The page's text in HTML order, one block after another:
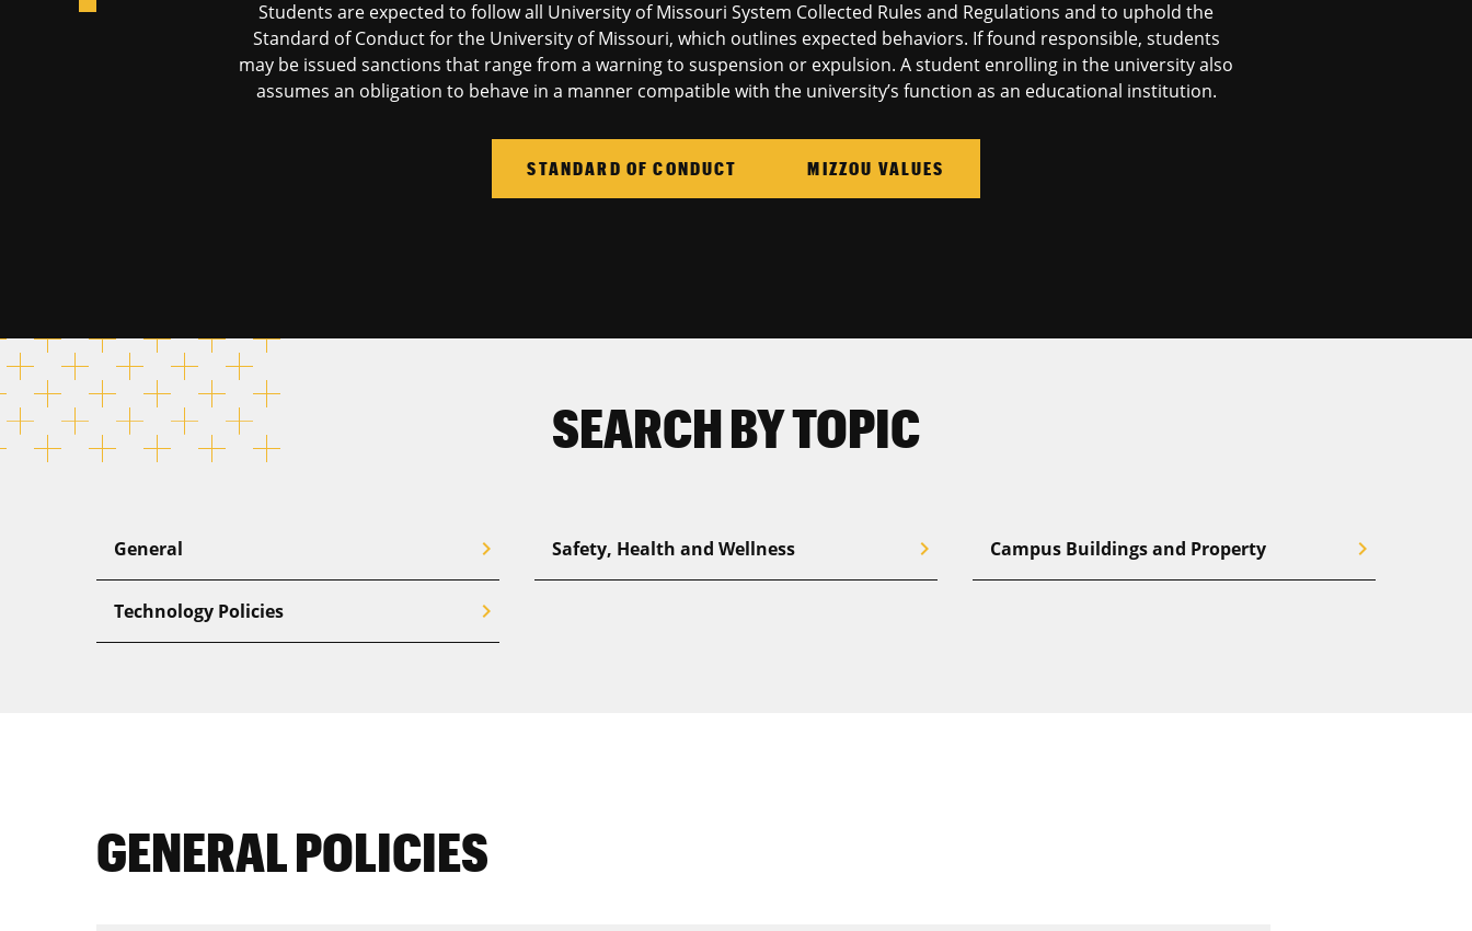
Students are expected to follow all University of Missouri System Collected Rules and Regulations and to uphold the
Standard of Conduct for the University of Missouri, which outlines expected behaviors. If found responsible, students
may be issued sanctions that range from a warning to suspension or expulsion. A student enrolling in the university also
assumes an obligation to behave in a manner compatible with the university’s function as an educational institution.
STANDARD OF CONDUCT MIZZOU VALUES
SEARCH BY TOPIC
General chevron_right Safety, Health and Wellness chevron_right Campus Buildings and Property chevron_right
Technology Policies chevron_right
GENERAL POLICIES